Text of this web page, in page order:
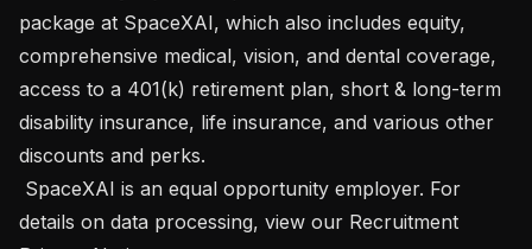
package at SpaceXAI, which also includes equity,
comprehensive medical, vision, and dental coverage,
access to a 401(k) retirement plan, short & long-term
disability insurance, life insurance, and various other
discounts and perks.
details on data processing, view our Recruitment